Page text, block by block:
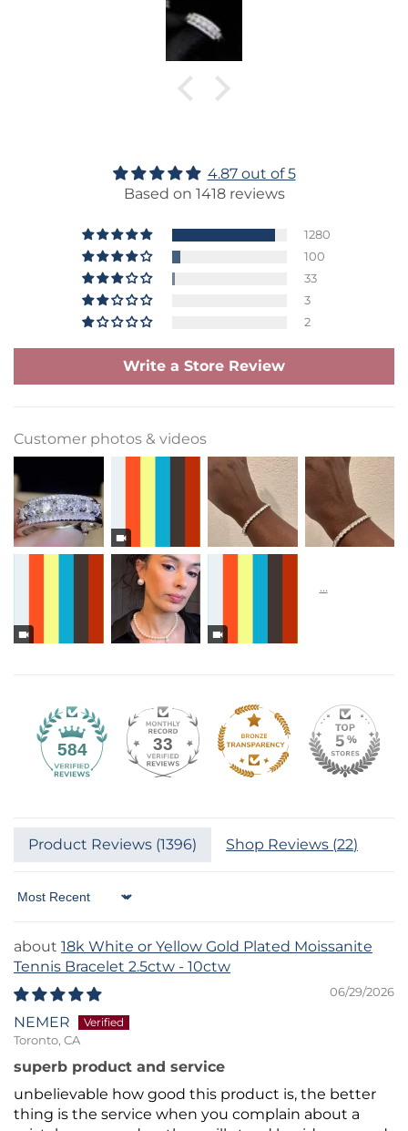
4.87 out of 5
Based on 1418 reviews
1280
100
33
3
2
Write a Store Review
Customer photos & videos
584 33
Product Reviews (1396) Shop Reviews (22)
Sort by
18k White or Yellow Gold Plated Moissanite
Tennis Bracelet 2.5ctw - 10ctw
06/29/2026
NEMER
Toronto, CA
superb product and service
unbelievable how good this product is, the better
thing is the service when you complain about a